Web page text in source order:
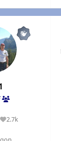
2.7k
Reputation